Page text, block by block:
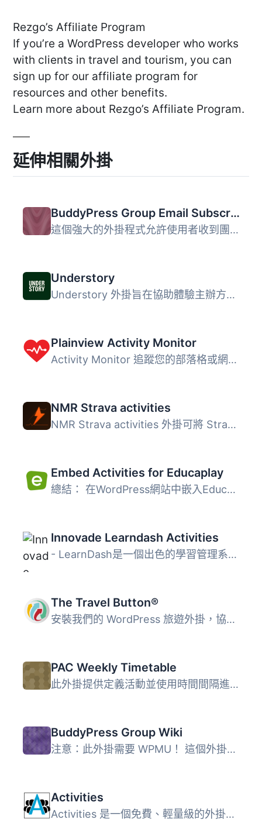
Rezgo’s Affiliate Program
If you’re a WordPress developer who works
with clients in travel and tourism, you can
sign up for our affiliate program for
resources and other benefits.
Learn more about Rezgo’s Affiliate Program.
延伸相關外掛
BuddyPress Group Email Subscription
這個強大的外掛程式允許使用者收到團體活動的電子郵件通知。...
Understory
Understory 外掛旨在協助體驗主辦方提供卓越的數位用戶體驗，...
Plainview Activity Monitor
Activity Monitor 追蹤您的部落格或網路中所有使用者的活動。...
NMR Strava activities
NMR Strava activities 外掛可將 Strava 運動員的活動即時匯...
Embed Activities for Educaplay
總結： 在WordPress網站中嵌入Educaplay活動 問題與答案： &...
Innovade Learndash Activities
- LearnDash是一個出色的學習管理系統（LMS），它使您能夠有...
The Travel Button®
安裝我們的 WordPress 旅遊外掛，協助您的訪客以簡單直覺的方...
PAC Weekly Timetable
此外掛提供定義活動並使用時間間隔進行區分的能力，稱為間隔...
BuddyPress Group Wiki
注意：此外掛需要 WPMU！ 這個外掛提供了簡單的群組維基功能...
Activities
Activities 是一個免費、輕量級的外掛，用於管理活動。 它提...